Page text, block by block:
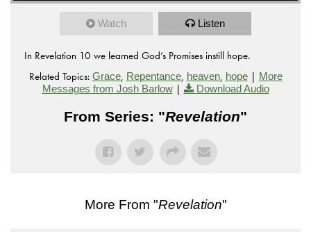
Watch Listen
In Revelation 10 we learned God’s Promises instill hope.
Related Topics: Grace, Repentance, heaven, hope| More
Messages from Josh Barlow| Download Audio
From Series: "Revelation"
More From "Revelation"